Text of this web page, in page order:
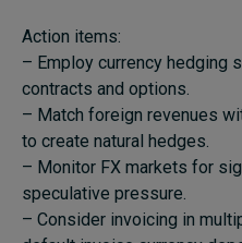
Action items:
– Employ currency hedging
contracts and options.
– Match foreign revenues
to create natural hedges.
– Monitor FX markets for
speculative pressure.
– Consider invoicing in